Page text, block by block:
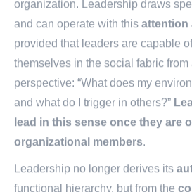
organization. Leadership draws
and can operate with this attention
provided that leaders are capable
themselves in the social fabric from
perspective: “What does my
and what do I trigger in others?”
lead in this sense once they are
organizational members.
Leadership no longer derives its